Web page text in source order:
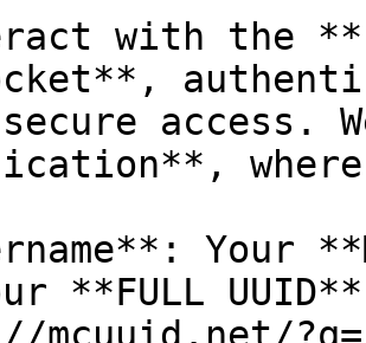
with the
access.
Your
**FULL